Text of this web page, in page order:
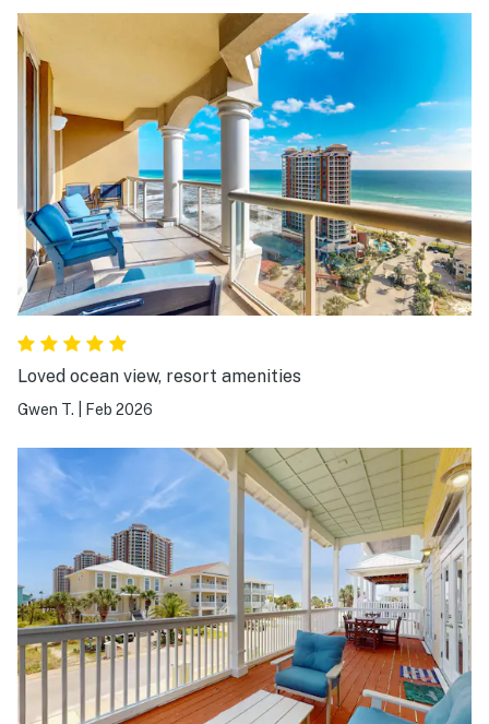
Loved ocean view, resort amenities
Gwen T. Feb 2026